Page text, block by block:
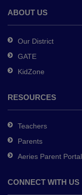
Adobe
DC
software.
ABOUT US
Our District
GATE
KidZone
RESOURCES
Teachers
Parents
Aeries Parent Portal
CONNECT WITH US